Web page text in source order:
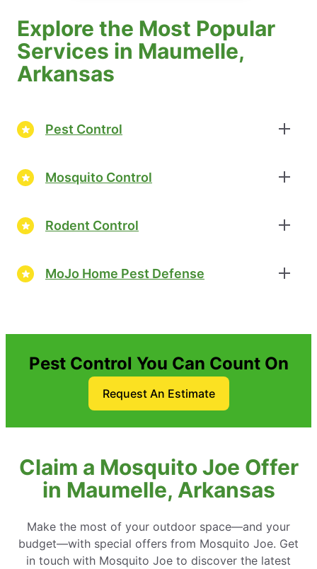
Explore the Most Popular
Services in Maumelle,
Arkansas
Pest Control
Mosquito Control
Rodent Control
MoJo Home Pest Defense
Pest Control You Can Count On
Request An Estimate
Claim a Mosquito Joe Offer
in Maumelle, Arkansas
Make the most of your outdoor space—and your
budget—with special offers from Mosquito Joe. Get
in touch with Mosquito Joe to discover the latest